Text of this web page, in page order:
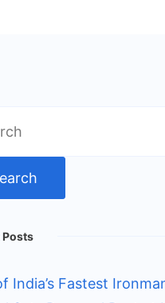
Posts
India’s Fastest